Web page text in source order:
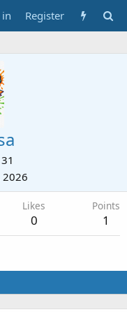
Register
31
2026
Likes
0
Points
1